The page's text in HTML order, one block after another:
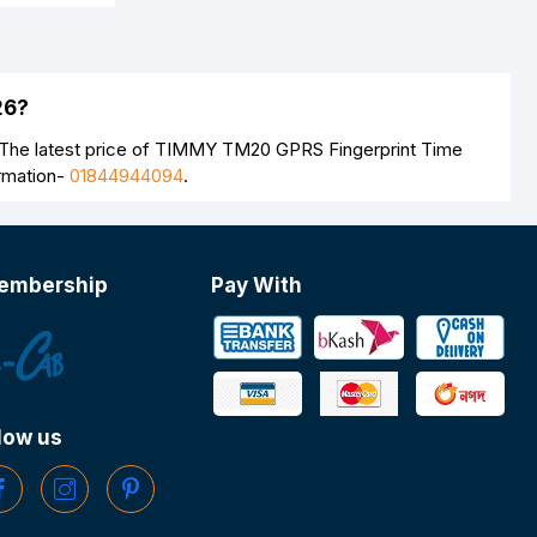
latest price of TIMMY TM20 GPRS Fingerprint Time
01844944094.
us
Pay With